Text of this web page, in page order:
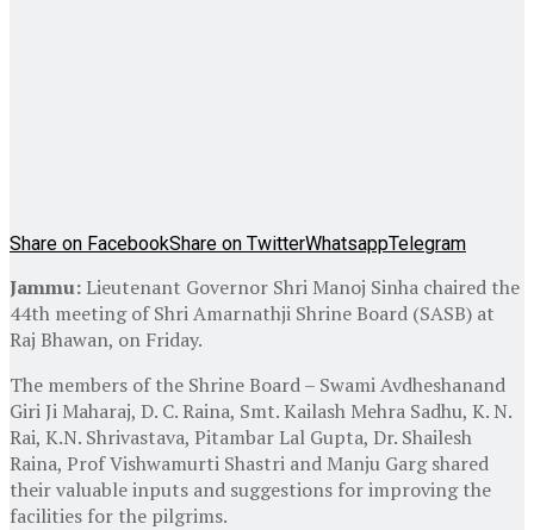
Share on FacebookShare on TwitterWhatsappTelegram
Jammu: Lieutenant Governor Shri Manoj Sinha chaired the
44th meeting of Shri Amarnathji Shrine Board (SASB) at
Raj Bhawan, on Friday.
The members of the Shrine Board – Swami Avdheshanand
Giri Ji Maharaj, D. C. Raina, Smt. Kailash Mehra Sadhu, K. N.
Rai, K.N. Shrivastava, Pitambar Lal Gupta, Dr. Shailesh
Raina, Prof Vishwamurti Shastri and Manju Garg shared
their valuable inputs and suggestions for improving the
facilities for the pilgrims.